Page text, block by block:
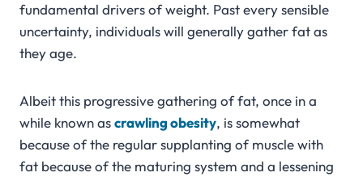
fundamental drivers of weight. Past every sensible
uncertainty, individuals will generally gather fat as
they age.
Albeit this progressive gathering of fat, once in a
while known ascrawling obesity, is somewhat
because of the regular supplanting of muscle with
fat because of the maturing system and a lessening